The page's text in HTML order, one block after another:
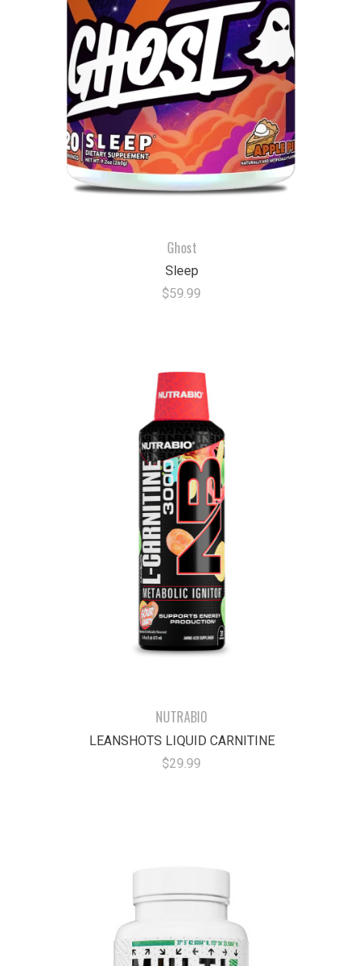
Ghost
Sleep
$59.99
NUTRABIO
LEANSHOTS LIQUID CARNITINE
$29.99